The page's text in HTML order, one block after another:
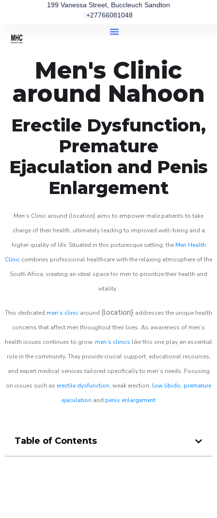
199 Vanessa Street, Buccleuch Sandton
:+27766081048
Men's Clinic
around Nahoon
Erectile Dysfunction,
Premature
Ejaculation and Penis
Enlargement
Men’s Clinic around (location} aims to empower male patients to take
charge of their health, ultimately leading to improved well-being and a
higher quality of life. Situated in this picturesque setting, the Men Health
Clinic combines professional healthcare with the relaxing atmosphere of the
South Africa, creating an ideal space for men to prioritize their health and
vitality.
This dedicated men’s clinic around (location} addresses the unique health
concerns that affect men throughout their lives. As awareness of men’s
health issues continues to grow, men’s clinics like this one play an essential
role in the community. They provide crucial support, educational resources,
and expert medical services tailored specifically to men’s needs. Focusing
on issues such as erectile dysfunction, weak erection, low libido, premature
ejaculation and penis enlargement
Table of Contents